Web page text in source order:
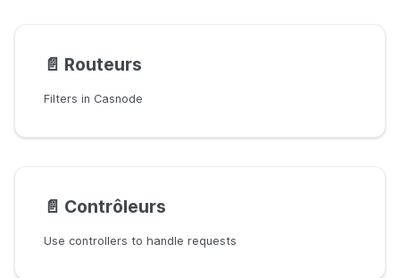
📄️ Routeurs
Filters in Casnode
📄️ Contrôleurs
Use controllers to handle requests